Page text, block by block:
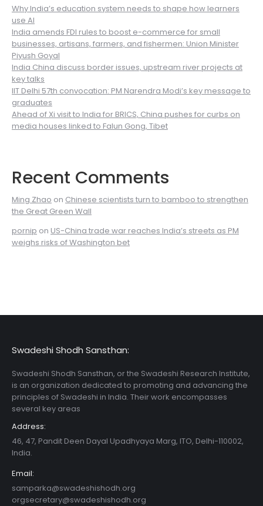
Why India’s education system needs to shape how learners
use AI
India amends FDI rules to boost e-commerce for small
businesses, artisans, farmers, and fishermen: Union Minister
Piyush Goyal
India China discuss border issues, upstream river projects at
key talks
IIT Delhi 57th convocation: PM Narendra Modi’s key message to
graduates
Ahead of Xi visit to India for BRICS, China pushes for curbs on
media houses linked to Falun Gong, Tibet
Recent Comments
Ming Zhao on Chinese scientists turn to bamboo to strengthen
the Great Green Wall
pornip on US-China trade war reaches India’s streets as PM
weighs risks of Washington bet
Swadeshi Shodh Sansthan:
Swadeshi Shodh Sansthan, or the Swadeshi Research Institute,
is an organization dedicated to promoting and advancing the
principles of Swadeshi in India. Their work encompasses
several key areas
Address:
46, 47, Pandit Deen Dayal Upadhyaya Marg, ITO, Delhi-110002,
India.
Email:
samparka@swadeshishodh.org
orgsecretary@swadeshishodh.org